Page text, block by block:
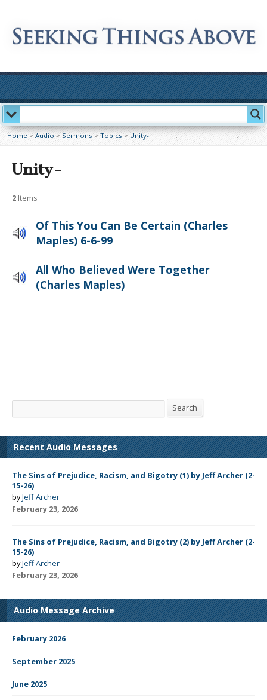
Home >Audio>Sermons> Topics>Unity-
Unity-
2 Items
Of This You Can Be Certain (Charles
Maples) 6-6-99
All Who Believed Were Together
(Charles Maples)
Search Search
Recent Audio Messages
The Sins of Prejudice, Racism, and Bigotry (1) by Jeff Archer (2-
15-26)
byJeff Archer
February 23, 2026
The Sins of Prejudice, Racism, and Bigotry (2) by Jeff Archer (2-
15-26)
byJeff Archer
February 23, 2026
Audio Message Archive
February 2026
September 2025
June 2025